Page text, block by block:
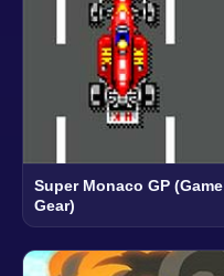
Super Monaco GP (Game
Gear)